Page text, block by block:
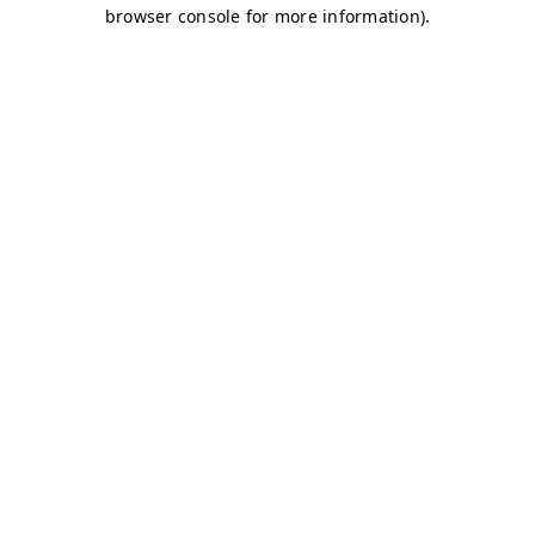
browser console for more information).